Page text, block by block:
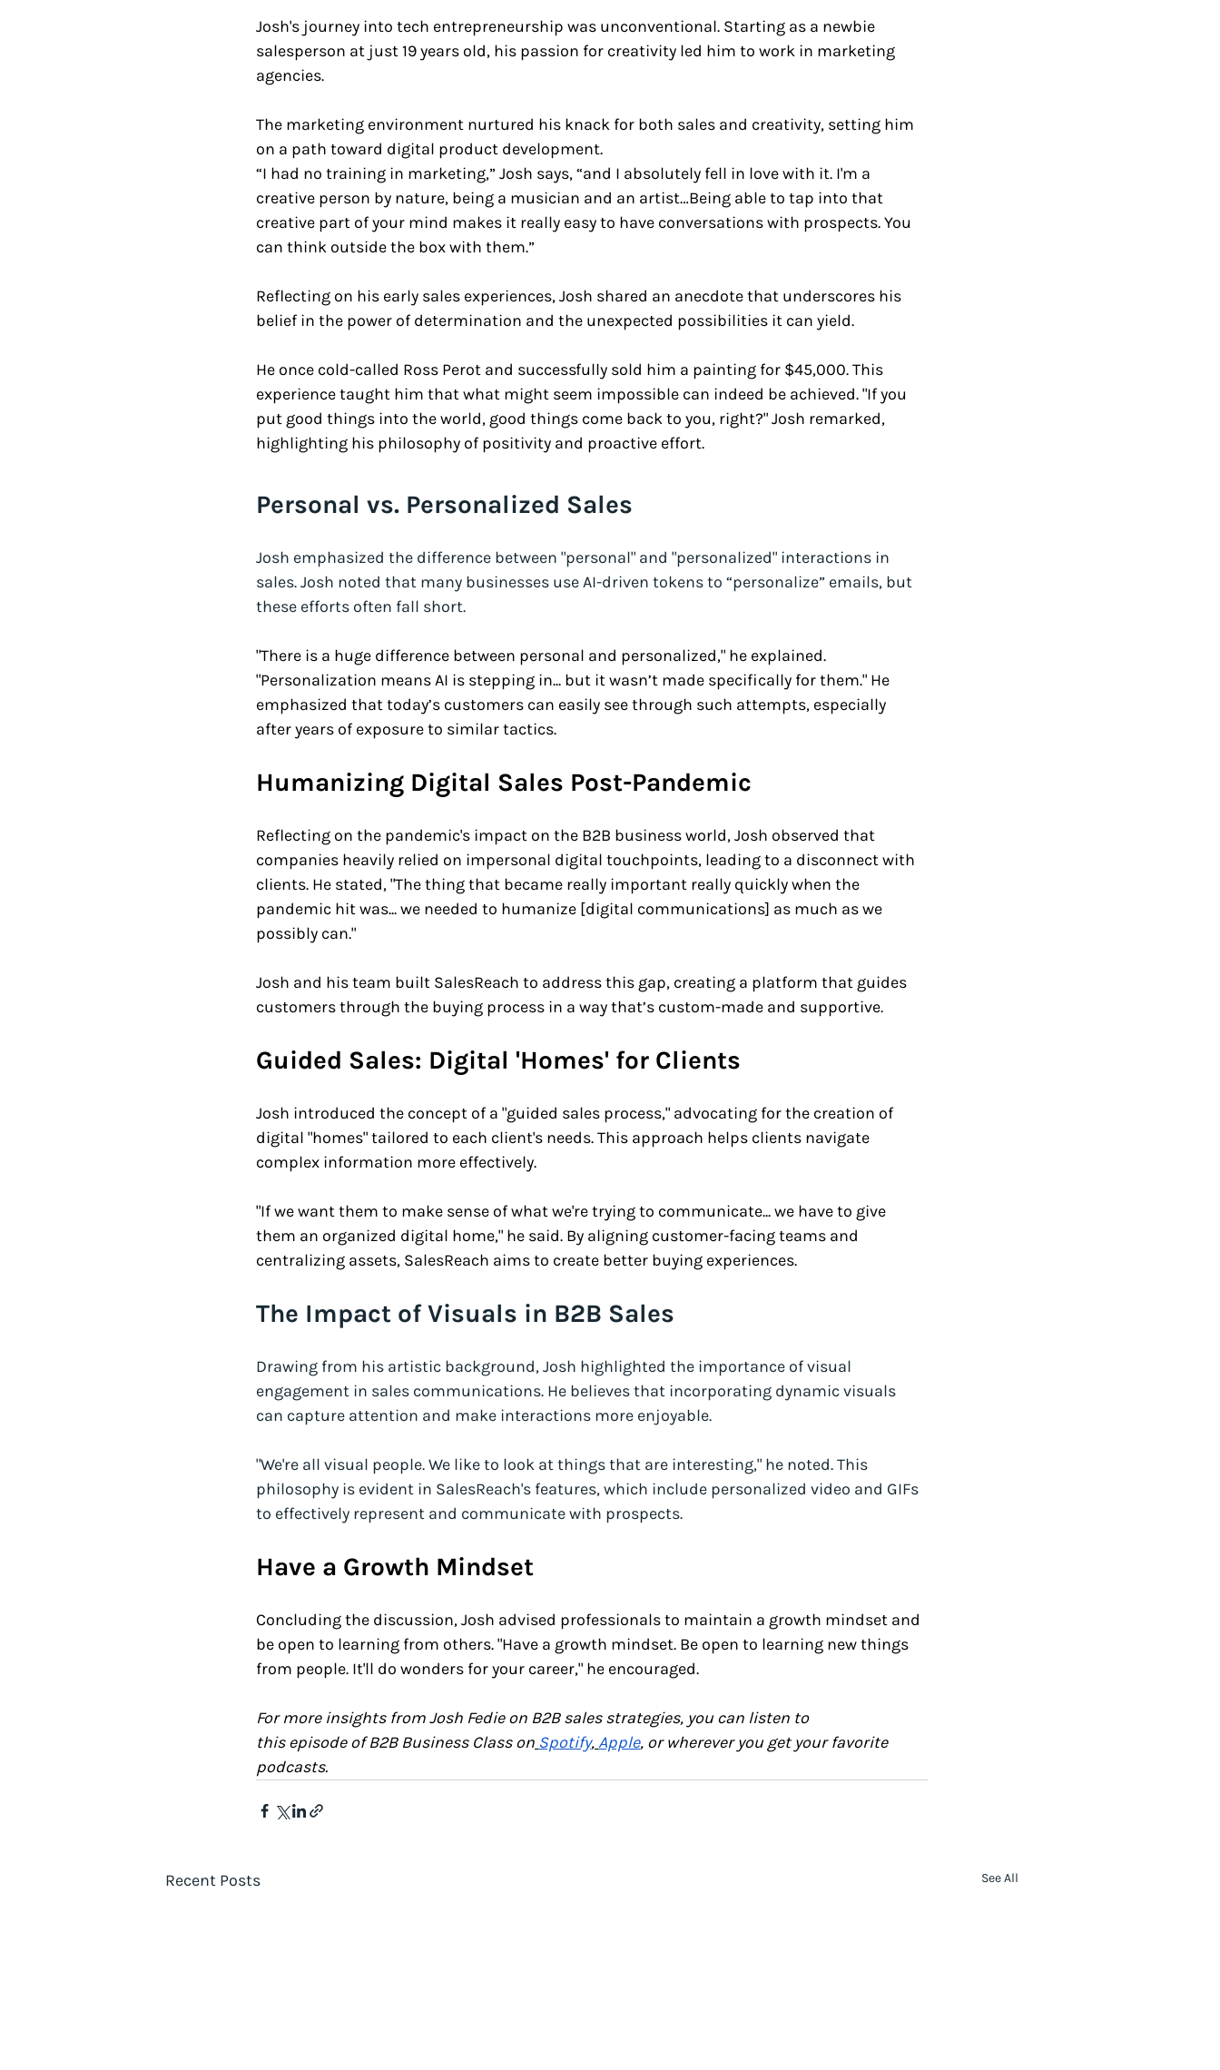
Josh's journey into tech entrepreneurship was unconventional. Starting as a newbie
salesperson at just 19 years old, his passion for creativity led him to work in marketing
agencies.
The marketing environment nurtured his knack for both sales and creativity, setting him
on a path toward digital product development.
“I had no training in marketing,” Josh says, “and I absolutely fell in love with it. I'm a
creative person by nature, being a musician and an artist…Being able to tap into that
creative part of your mind makes it really easy to have conversations with prospects. You
can think outside the box with them.”
Reflecting on his early sales experiences, Josh shared an anecdote that underscores his
belief in the power of determination and the unexpected possibilities it can yield.
He once cold-called Ross Perot and successfully sold him a painting for $45,000. This
experience taught him that what might seem impossible can indeed be achieved. "If you
put good things into the world, good things come back to you, right?" Josh remarked,
highlighting his philosophy of positivity and proactive effort.
Personal vs. Personalized Sales
Josh emphasized the difference between "personal" and "personalized" interactions in
sales. Josh noted that many businesses use AI-driven tokens to “personalize” emails, but
these efforts often fall short.
"There is a huge difference between personal and personalized," he explained.
"Personalization means AI is stepping in... but it wasn’t made specifically for them." He
emphasized that today’s customers can easily see through such attempts, especially
after years of exposure to similar tactics.
Humanizing Digital Sales Post-Pandemic
Reflecting on the pandemic's impact on the B2B business world, Josh observed that
companies heavily relied on impersonal digital touchpoints, leading to a disconnect with
clients. He stated, "The thing that became really important really quickly when the
pandemic hit was... we needed to humanize [digital communications] as much as we
possibly can."
Josh and his team built SalesReach to address this gap, creating a platform that guides
customers through the buying process in a way that’s custom-made and supportive.
Guided Sales: Digital 'Homes' for Clients
Josh introduced the concept of a "guided sales process," advocating for the creation of
digital "homes" tailored to each client's needs. This approach helps clients navigate
complex information more effectively.
"If we want them to make sense of what we're trying to communicate... we have to give
them an organized digital home," he said. By aligning customer-facing teams and
centralizing assets, SalesReach aims to create better buying experiences.
The Impact of Visuals in B2B Sales
Drawing from his artistic background, Josh highlighted the importance of visual
engagement in sales communications. He believes that incorporating dynamic visuals
can capture attention and make interactions more enjoyable.
"We're all visual people. We like to look at things that are interesting," he noted. This
philosophy is evident in SalesReach's features, which include personalized video and GIFs
to effectively represent and communicate with prospects.
Have a Growth Mindset
Concluding the discussion, Josh advised professionals to maintain a growth mindset and
be open to learning from others. "Have a growth mindset. Be open to learning new things
from people. It'll do wonders for your career," he encouraged.
For more insights from Josh Fedie on B2B sales strategies, you can listen to
this episode of B2B Business Class on Spotify,Apple, or wherever you get your favorite
podcasts.
Recent Posts See All